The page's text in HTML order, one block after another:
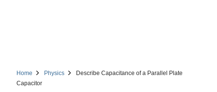
Home Physics
Describe Capacitance of a Parallel Plate
Capacitor